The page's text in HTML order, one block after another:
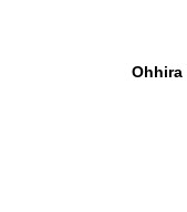
Ohhira